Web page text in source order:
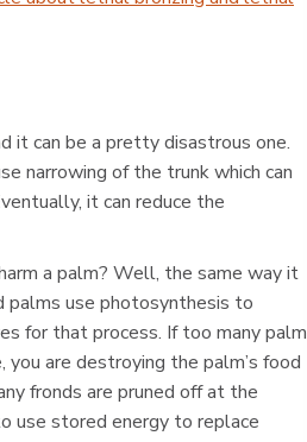
it can be a pretty disastrous one.
narrowing of the trunk which can
it can reduce the
a palm? Well, the same way it
palms use photosynthesis to
for that process. If too many palm
you are destroying the palm’s food
fronds are pruned off at the
use stored energy to replace